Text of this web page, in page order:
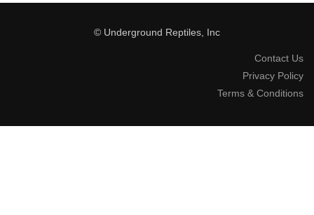
© Underground Reptiles, Inc
Contact Us
Privacy Policy
Terms & Conditions